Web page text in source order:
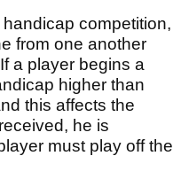
competition,
from one another
a player begins a
higher than
this affects the
he is
must play off the